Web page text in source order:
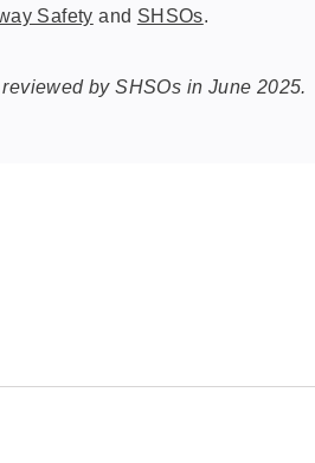
Safety and SHSOs.
by SHSOs in June 2025.